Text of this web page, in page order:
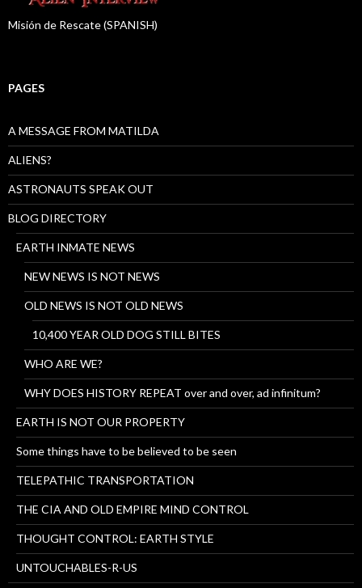
Misión de Rescate (SPANISH)
PAGES
A MESSAGE FROM MATILDA
ALIENS?
ASTRONAUTS SPEAK OUT
BLOG DIRECTORY
EARTH INMATE NEWS
NEW NEWS IS NOT NEWS
OLD NEWS IS NOT OLD NEWS
10,400 YEAR OLD DOG STILL BITES
WHO ARE WE?
WHY DOES HISTORY REPEAT over and over, ad infinitum?
EARTH IS NOT OUR PROPERTY
Some things have to be believed to be seen
TELEPATHIC TRANSPORTATION
THE CIA AND OLD EMPIRE MIND CONTROL
THOUGHT CONTROL: EARTH STYLE
UNTOUCHABLES-R-US